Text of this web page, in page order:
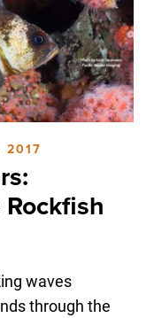
2017
waves
through the